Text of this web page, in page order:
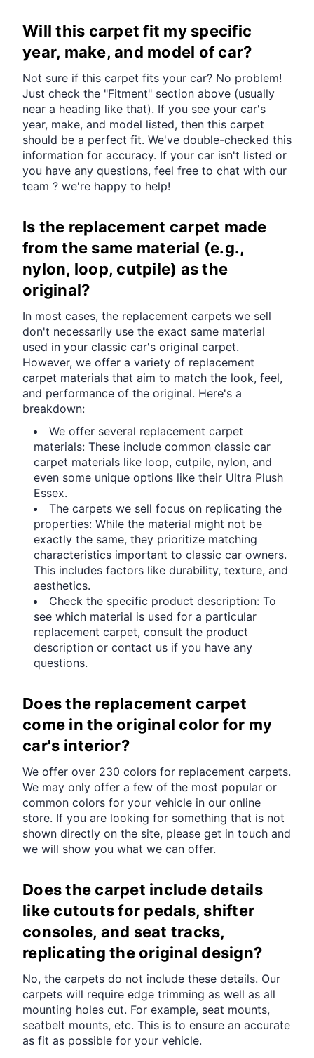
Will this carpet fit my specific
year, make, and model of car?
Not sure if this carpet fits your car? No problem!
Just check the "Fitment" section above (usually
near a heading like that). If you see your car's
year, make, and model listed, then this carpet
should be a perfect fit. We've double-checked this
information for accuracy. If your car isn't listed or
you have any questions, feel free to chat with our
team ? we're happy to help!
Is the replacement carpet made
from the same material (e.g.,
nylon, loop, cutpile) as the
original?
In most cases, the replacement carpets we sell
don't necessarily use the exact same material
used in your classic car's original carpet.
However, we offer a variety of replacement
carpet materials that aim to match the look, feel,
and performance of the original. Here's a
breakdown:
We offer several replacement carpet
materials: These include common classic car
carpet materials like loop, cutpile, nylon, and
even some unique options like their Ultra Plush
Essex.
The carpets we sell focus on replicating the
properties: While the material might not be
exactly the same, they prioritize matching
characteristics important to classic car owners.
This includes factors like durability, texture, and
aesthetics.
Check the specific product description: To
see which material is used for a particular
replacement carpet, consult the product
description or contact us if you have any
questions.
Does the replacement carpet
come in the original color for my
car's interior?
We offer over 230 colors for replacement carpets.
We may only offer a few of the most popular or
common colors for your vehicle in our online
store. If you are looking for something that is not
shown directly on the site, please get in touch and
we will show you what we can offer.
Does the carpet include details
like cutouts for pedals, shifter
consoles, and seat tracks,
replicating the original design?
No, the carpets do not include these details. Our
carpets will require edge trimming as well as all
mounting holes cut. For example, seat mounts,
seatbelt mounts, etc. This is to ensure an accurate
as fit as possible for your vehicle.